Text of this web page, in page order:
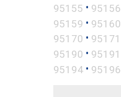
95155 • 95156
95159 • 95160
95170 • 95171
95190 • 95191
95194 • 95196